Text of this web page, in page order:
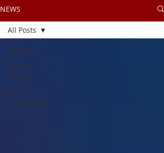
NEWS
All Posts
Getting
Started
Your
Community
All Posts